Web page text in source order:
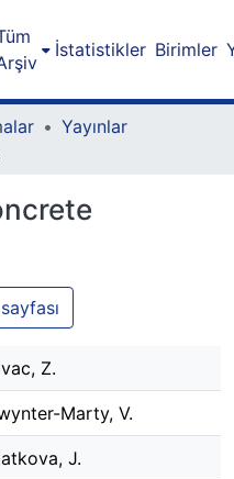
İstatistikler Birimler
Yayınlar
Z.
Marty, V.
J.